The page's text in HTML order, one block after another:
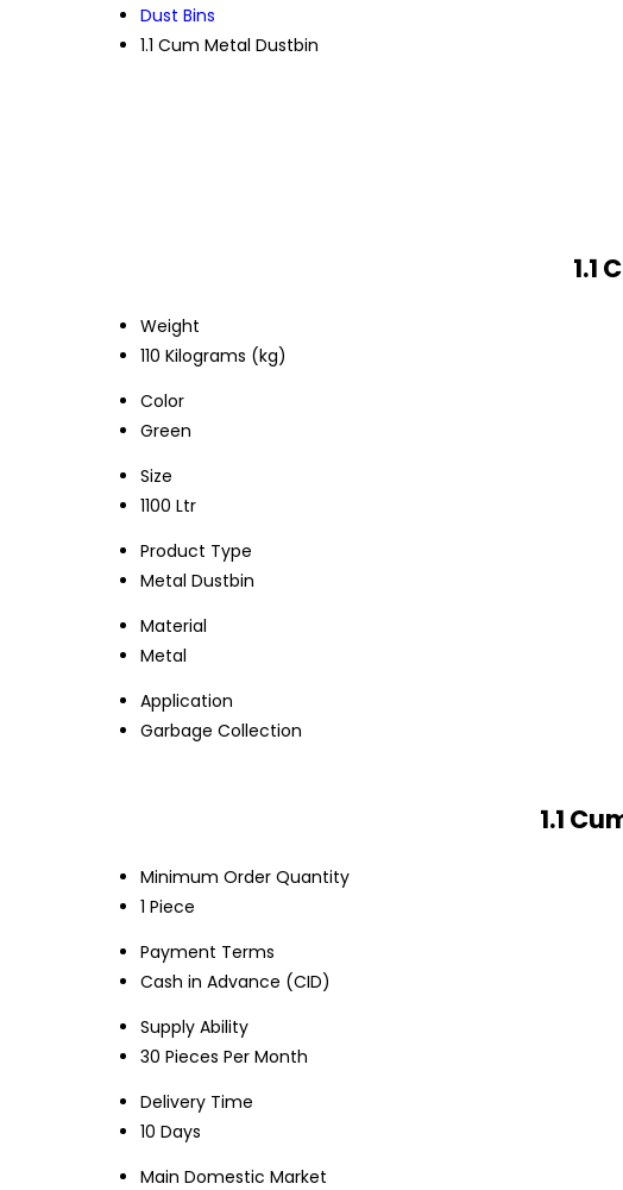
Dust Bins
1.1 Cum Metal Dustbin
1.1
Weight
110 Kilograms (kg)
Color
Green
Size
1100 Ltr
Product Type
Metal Dustbin
Material
Metal
Application
Garbage Collection
1.1
Minimum Order Quantity
1 Piece
Payment Terms
Cash in Advance (CID)
Supply Ability
30 Pieces Per Month
Delivery Time
10 Days
Main Domestic Market